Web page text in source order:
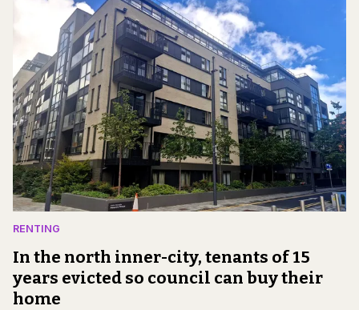
RENTING
In the north inner-city, tenants of 15
years evicted so council can buy their
home